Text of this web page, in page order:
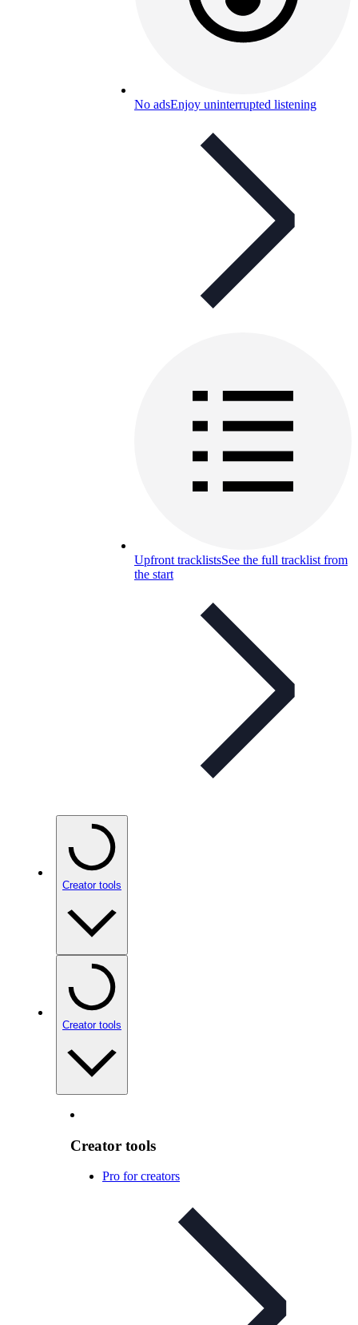
No adsEnjoy uninterrupted listening
Upfront tracklistsSee the full tracklist from
the start
Creator tools
Creator tools
Creator tools
Pro for creators